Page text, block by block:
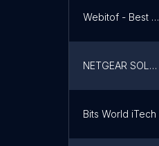
Webitof - Best Website Development Company and Agency - Raipur, Chhattisgarh
NETGEAR SOLUTIONS
Bits World iTech